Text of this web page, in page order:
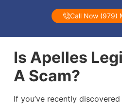
Call Now (979)
Is Apelles
A Scam?
If you’ve recently discovered